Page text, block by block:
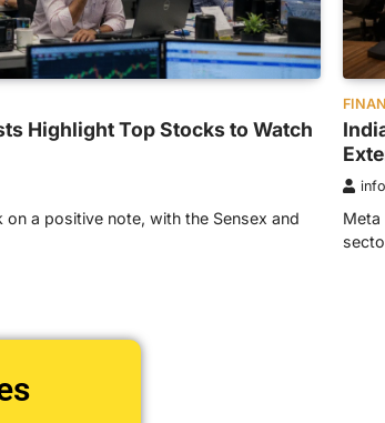
Highlight Top Stocks to Watch
a positive note, with the Sensex and
Meta